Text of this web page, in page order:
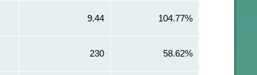
9.44 104.77%
230 58.62%